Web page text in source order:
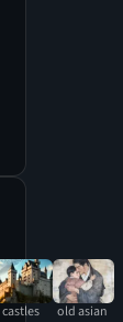
castles
old asian